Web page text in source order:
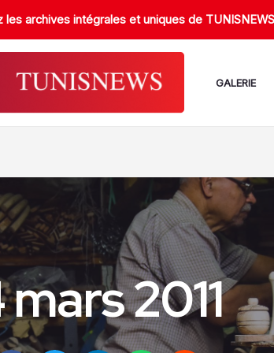
les archives intégrales et uniques de TUNISNEWS
GALERIE
2011